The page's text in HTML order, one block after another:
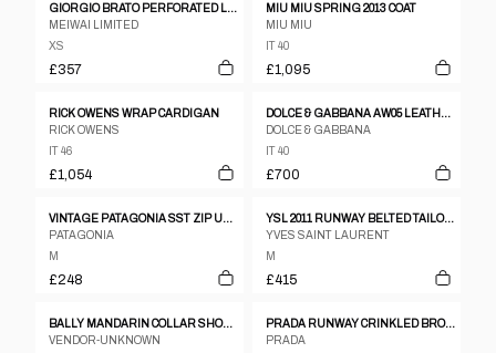
GIORGIO BRATO PERFORATED LEATHER JACKET
MEIWAI LIMITED
XS
£357
MIU MIU SPRING 2013 COAT
MIU MIU
IT 40
£1,095
RICK OWENS WRAP CARDIGAN
RICK OWENS
IT 46
£1,054
DOLCE & GABBANA AW05 LEATHER TRENCH
DOLCE & GABBANA
IT 40
£700
VINTAGE PATAGONIA SST ZIP UP JACKET WOMENS SIZE M
PATAGONIA
M
£248
YSL 2011 RUNWAY BELTED TAILORED GILET
YVES SAINT LAURENT
M
£415
BALLY MANDARIN COLLAR SHOULDER PAD LEATHER JACKET
VENDOR-UNKNOWN
PRADA RUNWAY CRINKLED BRONZE TWO-PIECE SET UP
PRADA